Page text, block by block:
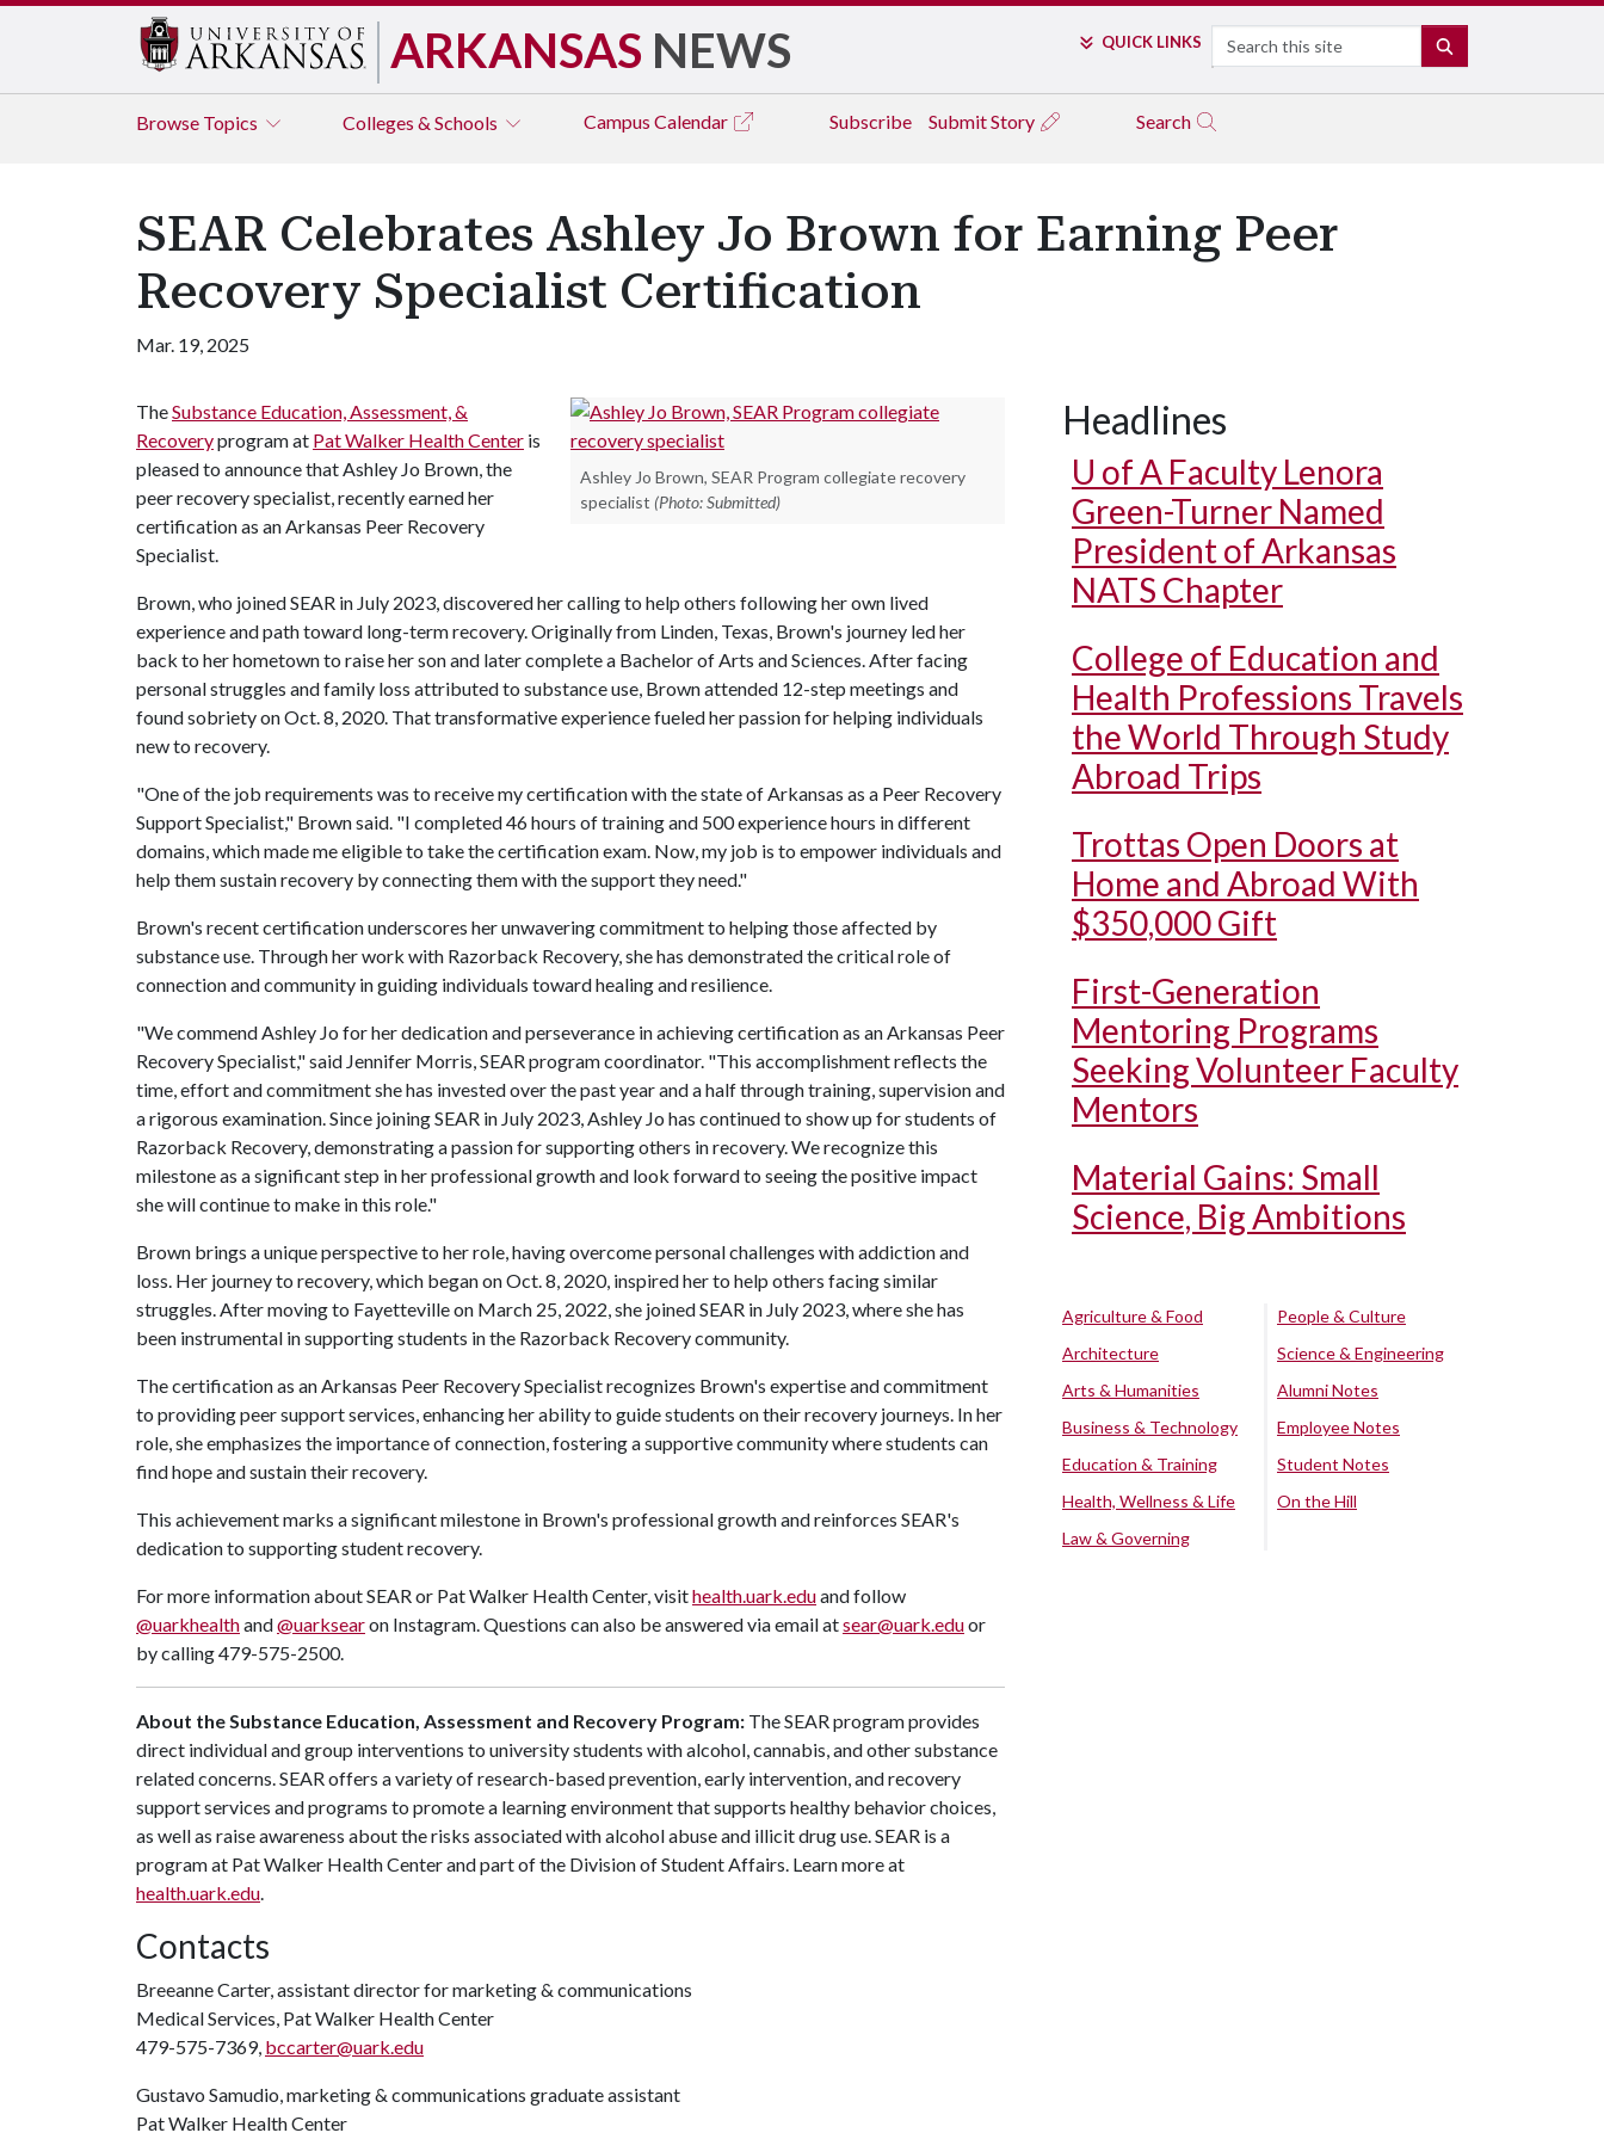
ARKANSAS NEWS QUICK LINKS Search
Browse Topics Colleges & Schools Campus Calendar Subscribe Submit Story Search
SEAR Celebrates Ashley Jo Brown for Earning Peer
Recovery Specialist Certification
Mar. 19, 2025
Ashley Jo Brown, SEAR Program collegiate recovery
specialist (Photo: Submitted)
TheSubstance Education, Assessment, &
Recoveryprogram at Pat Walker Health Center is
pleased to announce that Ashley Jo Brown, the
peer recovery specialist, recently earned her
certification as an Arkansas Peer Recovery
Specialist.
Brown, who joined SEAR in July 2023, discovered her calling to help others following her own lived
experience and path toward long-term recovery. Originally from Linden, Texas, Brown's journey led her
back to her hometown to raise her son and later complete a Bachelor of Arts and Sciences. After facing
personal struggles and family loss attributed to substance use, Brown attended 12-step meetings and
found sobriety on Oct. 8, 2020. That transformative experience fueled her passion for helping individuals
new to recovery.
"One of the job requirements was to receive my certification with the state of Arkansas as a Peer Recovery
Support Specialist," Brown said. "I completed 46 hours of training and 500 experience hours in different
domains, which made me eligible to take the certification exam. Now, my job is to empower individuals and
help them sustain recovery by connecting them with the support they need."
Brown's recent certification underscores her unwavering commitment to helping those affected by
substance use. Through her work with Razorback Recovery, she has demonstrated the critical role of
connection and community in guiding individuals toward healing and resilience.
"We commend Ashley Jo for her dedication and perseverance in achieving certification as an Arkansas Peer
Recovery Specialist," said Jennifer Morris, SEAR program coordinator. "This accomplishment reflects the
time, effort and commitment she has invested over the past year and a half through training, supervision and
a rigorous examination. Since joining SEAR in July 2023, Ashley Jo has continued to show up for students of
Razorback Recovery, demonstrating a passion for supporting others in recovery. We recognize this
milestone as a significant step in her professional growth and look forward to seeing the positive impact
she will continue to make in this role."
Brown brings a unique perspective to her role, having overcome personal challenges with addiction and
loss. Her journey to recovery, which began on Oct. 8, 2020, inspired her to help others facing similar
struggles. After moving to Fayetteville on March 25, 2022, she joined SEAR in July 2023, where she has
been instrumental in supporting students in the Razorback Recovery community.
The certification as an Arkansas Peer Recovery Specialist recognizes Brown's expertise and commitment
to providing peer support services, enhancing her ability to guide students on their recovery journeys. In her
role, she emphasizes the importance of connection, fostering a supportive community where students can
find hope and sustain their recovery.
This achievement marks a significant milestone in Brown's professional growth and reinforces SEAR's
dedication to supporting student recovery.
For more information about SEAR or Pat Walker Health Center, visithealth.uark.eduand follow
@uarkhealthand@uarksearon Instagram. Questions can also be answered via email atsear@uark.eduor
by calling 479-575-2500.
About the Substance Education, Assessment and Recovery Program: The SEAR program provides
direct individual and group interventions to university students with alcohol, cannabis, and other substance
related concerns. SEAR offers a variety of research-based prevention, early intervention, and recovery
support services and programs to promote a learning environment that supports healthy behavior choices,
as well as raise awareness about the risks associated with alcohol abuse and illicit drug use. SEAR is a
program at Pat Walker Health Center and part of the Division of Student Affairs. Learn more at
health.uark.edu.
Contacts
Breeanne Carter, assistant director for marketing & communications
Medical Services, Pat Walker Health Center
479-575-7369, bccarter@uark.edu
Gustavo Samudio, marketing & communications graduate assistant
Pat Walker Health Center
Headlines
U of A Faculty Lenora
Green-Turner Named
President of Arkansas
NATS Chapter
College of Education and
Health Professions Travels
the World Through Study
Abroad Trips
Trottas Open Doors at
Home and Abroad With
$350,000 Gift
First-Generation
Mentoring Programs
Seeking Volunteer Faculty
Mentors
Material Gains: Small
Science, Big Ambitions
Agriculture & Food
Architecture
Arts & Humanities
Business & Technology
Education & Training
Health, Wellness & Life
Law & Governing
People & Culture
Science & Engineering
Alumni Notes
Employee Notes
Student Notes
On the Hill